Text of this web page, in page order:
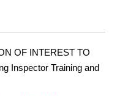
OF INTEREST TO
Inspector Training and